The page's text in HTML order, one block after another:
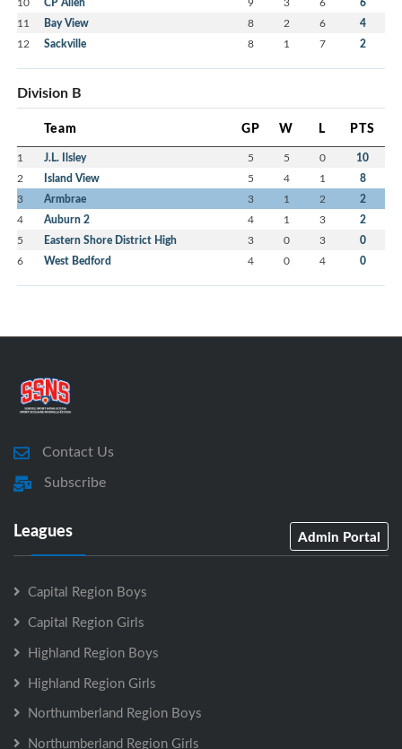
11 Bay View 8 2 6 4
12 Sackville 8 1 7 2
Division B
Team GP W L PTS
1 J.L. Ilsley 5 5 0 10
2 Island View 5 4 1 8
3 Armbrae 3 1 2 2
4 Auburn 2 4 1 3 2
5 Eastern Shore District High 3 0 3 0
6 West Bedford 4 0 4 0
Contact Us
Subscribe
Leagues Admin Portal
Capital Region Boys
Capital Region Girls
Highland Region Boys
Highland Region Girls
Northumberland Region Boys
Northumberland Region Girls